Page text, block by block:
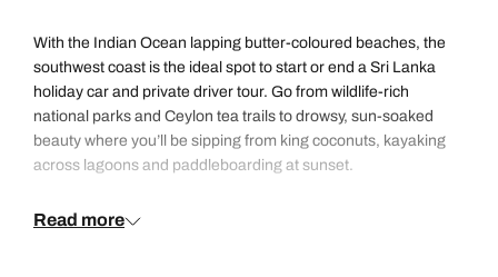
With the Indian Ocean lapping butter-coloured beaches, the
southwest coast is the ideal spot to start or end a Sri Lanka
holiday car and private driver tour. Go from wildlife-rich
national parks and Ceylon tea trails to drowsy, sun-soaked
beauty where you’ll be sipping from king coconuts, kayaking
across lagoons and paddleboarding at sunset.
From Mount Lavinia down to Bentota you’ll find family-friendly
Read more